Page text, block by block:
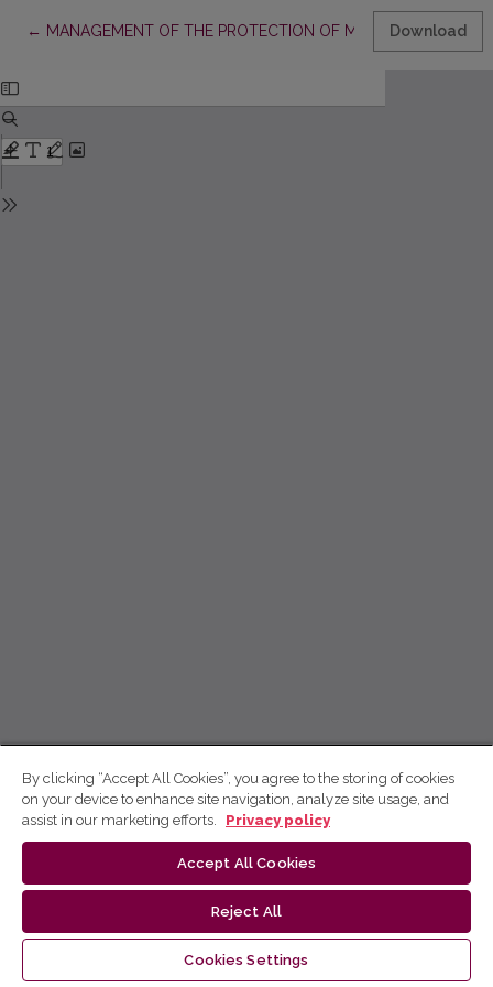
← Return to Article Details
MANAGEMENT OF THE PROTECTION OF MOVABLEDownload
By clicking “Accept All Cookies”, you agree to the storing of cookies
on your device to enhance site navigation, analyze site usage, and
assist in our marketing efforts.
Privacy policy
Accept All Cookies
Reject All
Cookies Settings